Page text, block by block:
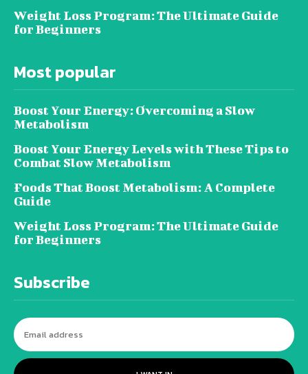
Weight Loss Program: The Ultimate Guide
for Beginners
Most popular
Boost Your Energy: Overcoming a Slow
Metabolism
Boost Your Energy Levels with These Tips to
Combat Slow Metabolism
Foods That Boost Metabolism: A Complete
Guide
Weight Loss Program: The Ultimate Guide
for Beginners
Subscribe